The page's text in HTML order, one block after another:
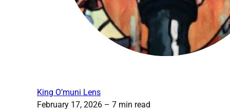
King O’muni Lens
February 17, 2026 – 7 min read